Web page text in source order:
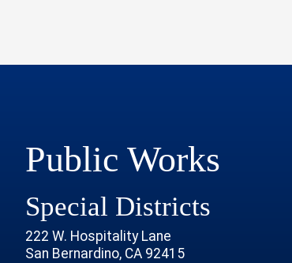
Public Works
Special Districts
222 W. Hospitality Lane
San Bernardino, CA 92415